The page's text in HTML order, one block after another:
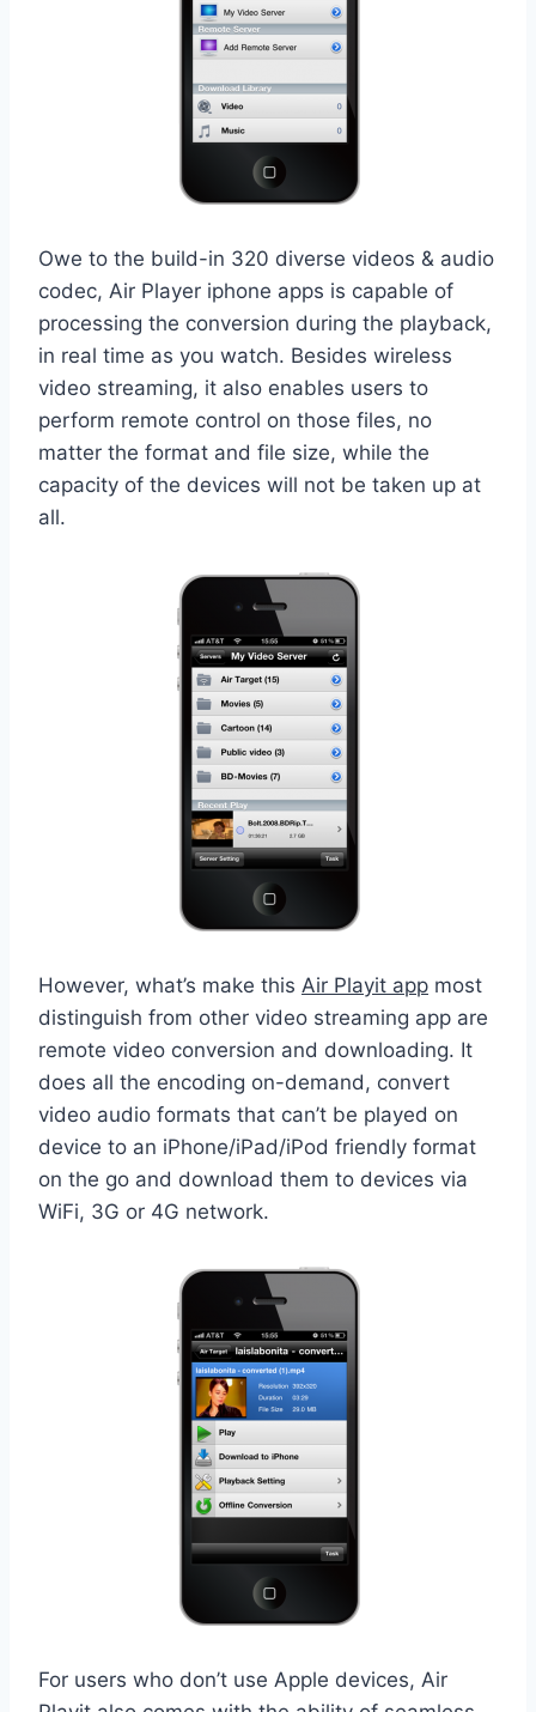
Owe to the build-in 320 diverse videos & audio
codec, Air Player iphone apps is capable of
processing the conversion during the playback,
in real time as you watch. Besides wireless
video streaming, it also enables users to
perform remote control on those files, no
matter the format and file size, while the
capacity of the devices will not be taken up at
all.
However, what’s make this Air Playit app most
distinguish from other video streaming app are
remote video conversion and downloading. It
does all the encoding on-demand, convert
video audio formats that can’t be played on
device to an iPhone/iPad/iPod friendly format
on the go and download them to devices via
WiFi, 3G or 4G network.
For users who don’t use Apple devices, Air